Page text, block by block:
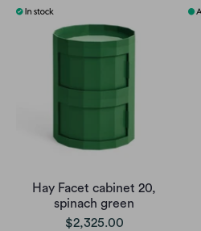
Hay Facet cabinet 20,
spinach green
$2,325.00